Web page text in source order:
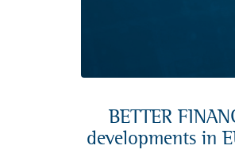
BETTER
developments in